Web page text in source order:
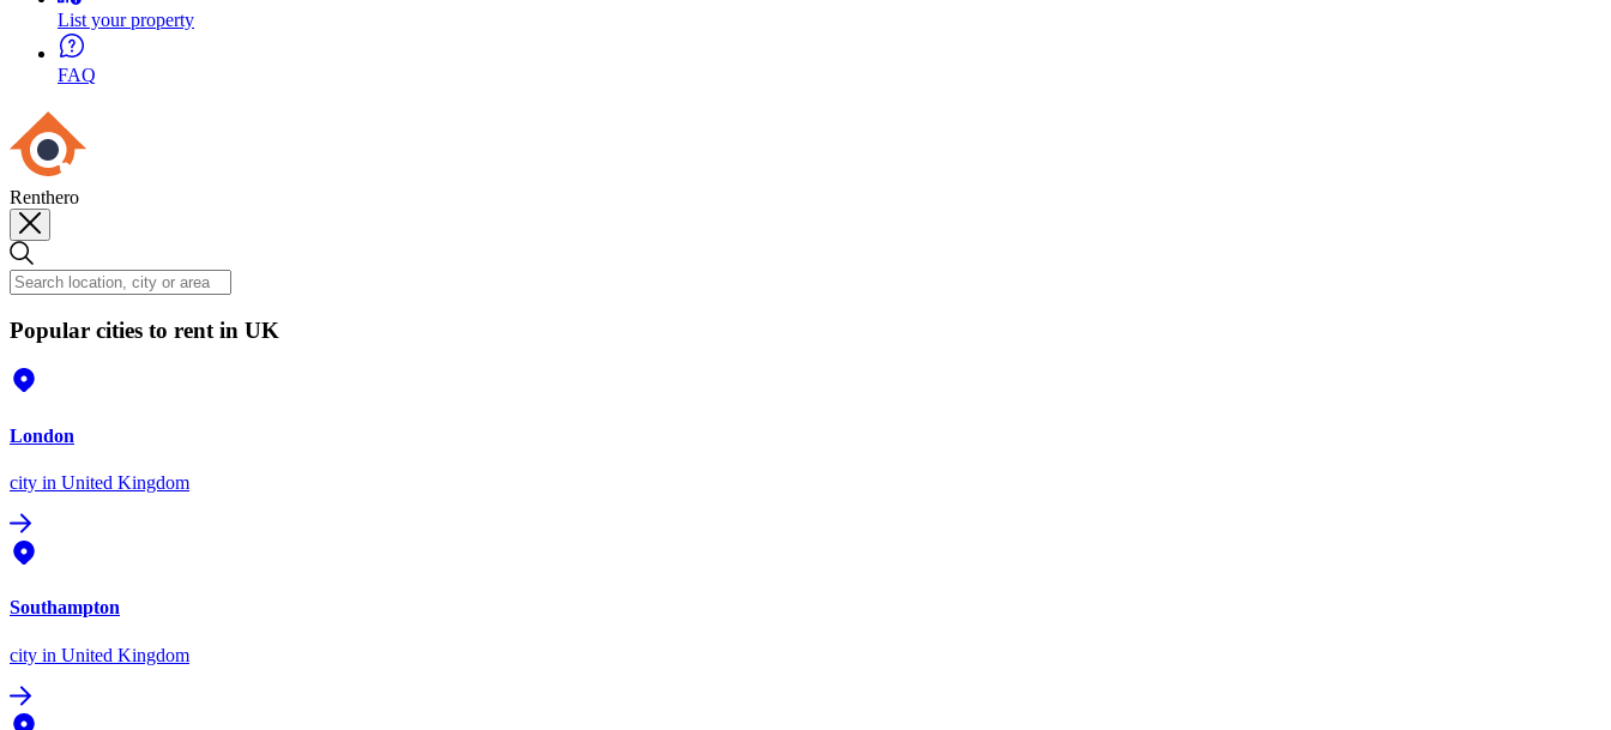
List your property
FAQ
Renthero
Popular cities to rent in UK
London
city in United Kingdom
Southampton
city in United Kingdom